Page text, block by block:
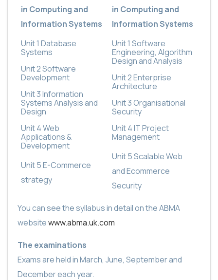
in Computing and
Information Systems
Unit 1 Database
Systems
Unit 2 Software
Development
Unit 3 Information
Systems Analysis and
Design
Unit 4 Web
Applications &
Development
Unit 5 E-Commerce
strategy
in Computing and
Information Systems
Unit 1 Software
Engineering, Algorithm
Design and Analysis
Unit 2 Enterprise
Architecture
Unit 3 Organisational
Security
Unit 4 IT Project
Management
Unit 5 Scalable Web
and Ecommerce
Security
You can see the syllabus in detail on the ABMA
websitewww.abma.uk.com
The examinations
Exams are held in March, June, September and
December each year.